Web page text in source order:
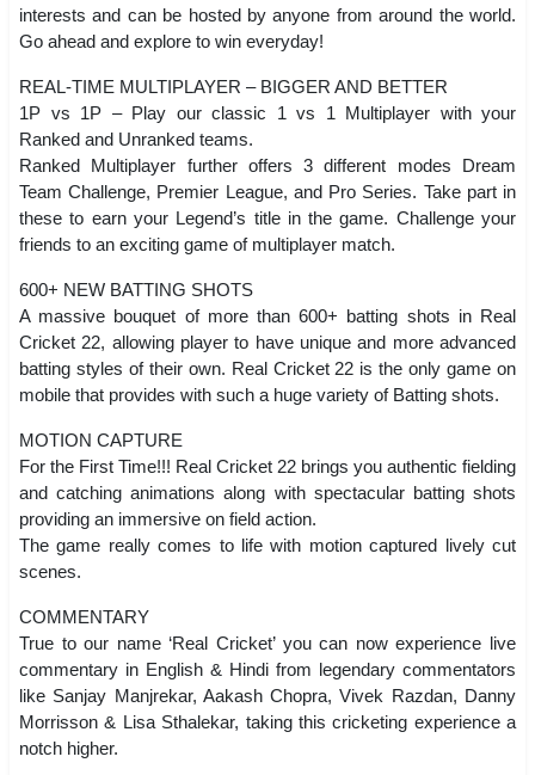
interests and can be hosted by anyone from around the world.
Go ahead and explore to win everyday!
REAL-TIME MULTIPLAYER – BIGGER AND BETTER
1P vs 1P – Play our classic 1 vs 1 Multiplayer with your
Ranked and Unranked teams.
Ranked Multiplayer further offers 3 different modes Dream
Team Challenge, Premier League, and Pro Series. Take part in
these to earn your Legend’s title in the game. Challenge your
friends to an exciting game of multiplayer match.
600+ NEW BATTING SHOTS
A massive bouquet of more than 600+ batting shots in Real
Cricket 22, allowing player to have unique and more advanced
batting styles of their own. Real Cricket 22 is the only game on
mobile that provides with such a huge variety of Batting shots.
MOTION CAPTURE
For the First Time!!! Real Cricket 22 brings you authentic fielding
and catching animations along with spectacular batting shots
providing an immersive on field action.
The game really comes to life with motion captured lively cut
scenes.
COMMENTARY
True to our name ‘Real Cricket’ you can now experience live
commentary in English & Hindi from legendary commentators
like Sanjay Manjrekar, Aakash Chopra, Vivek Razdan, Danny
Morrisson & Lisa Sthalekar, taking this cricketing experience a
notch higher.